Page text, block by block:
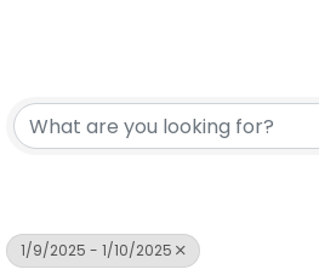
1/9/2025 - 1/10/2025